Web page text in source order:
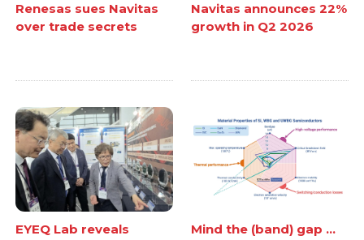
Renesas sues Navitas
over trade secrets
Navitas announces 22%
growth in Q2 2026
EYEQ Lab reveals
Mind the (band) gap ...